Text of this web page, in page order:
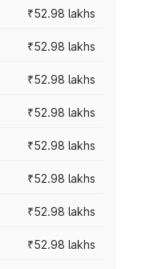
₹52.98 lakhs
₹52.98 lakhs
₹52.98 lakhs
₹52.98 lakhs
₹52.98 lakhs
₹52.98 lakhs
₹52.98 lakhs
₹52.98 lakhs